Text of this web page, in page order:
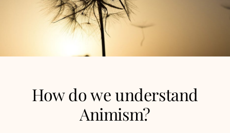
How do we understand
Animism?